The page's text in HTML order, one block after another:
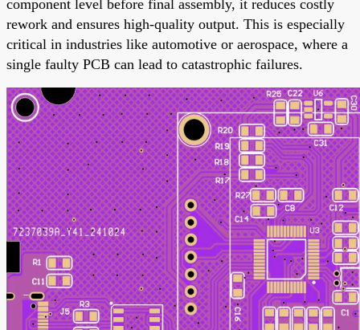
component level before final assembly, it reduces costly
rework and ensures high-quality output. This is especially
critical in industries like automotive or aerospace, where a
single faulty PCB can lead to catastrophic failures.